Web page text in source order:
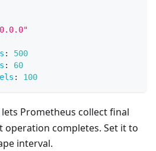
:
500
:
60
: 100
lets Prometheus collect final
operation completes. Set it to
interval.